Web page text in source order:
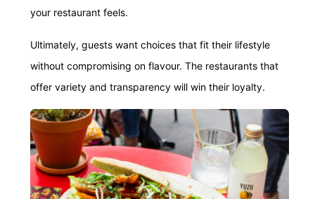
your restaurant feels.
Ultimately, guests want choices that fit their lifestyle
without compromising on flavour. The restaurants that
offer variety and transparency will win their loyalty.